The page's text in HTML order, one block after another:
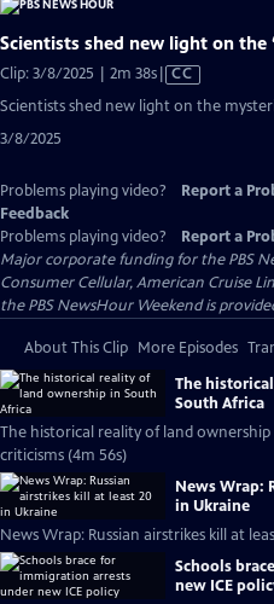
Scientists shed new light on the
Clip: 3/8/2025 | 2m 38sVideo
has
CC
Scientists shed new light on the
3/8/2025
Problems playing video? Report a
Feedback
Problems playing video?
Report a
Major corporate funding for the PBS
Consumer Cellular, American Cruise
the PBS NewsHour Weekend is
About This Clip More Episodes
The
South Africa
The historical reality of land ownership
criticisms (4m 56s)
News Wrap:
in Ukraine
News Wrap: Russian airstrikes kill at
Schools
new ICE